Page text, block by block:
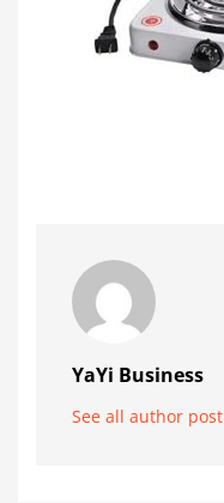
YaYi Business
See all author post